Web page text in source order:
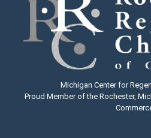
Michigan Center for
Proud Member of the Rochester,